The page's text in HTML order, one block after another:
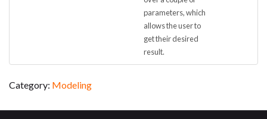
parameters, which
allows the user to
get their desired
result.
Category: Modeling